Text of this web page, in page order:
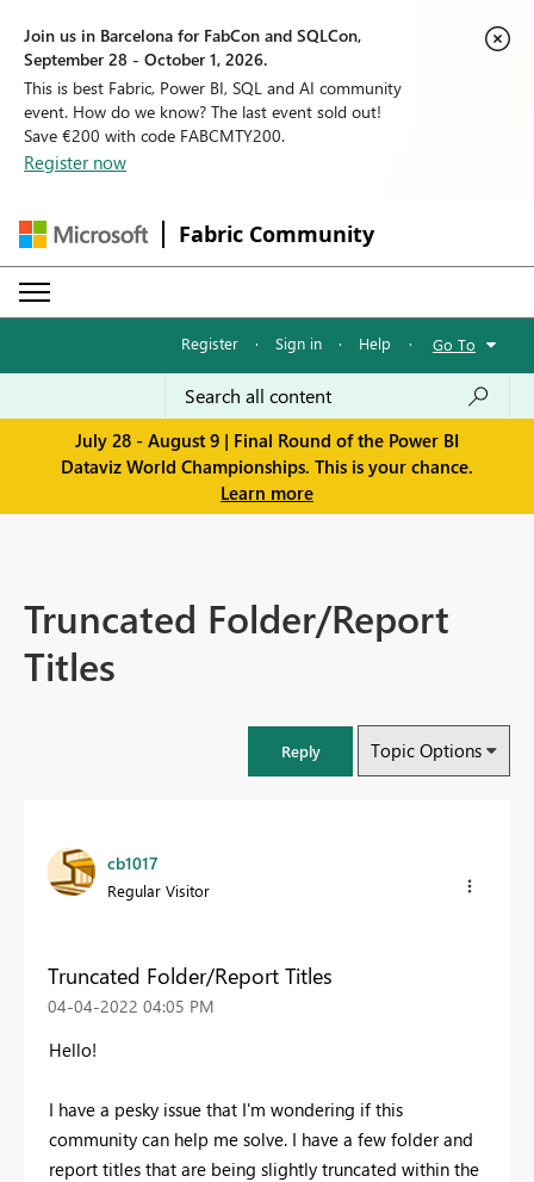
Join us in Barcelona for FabCon and SQLCon,
September 28 - October 1, 2026.
This is best Fabric, Power BI, SQL and AI community
event. How do we know? The last event sold out!
Save €200 with code FABCMTY200.
Register now
Fabric Community
Register · Sign in · Help · Go To
July 28 - August 9 | Final Round of the Power BI
Dataviz World Championships. This is your chance.
Learn more
Truncated Folder/Report
Titles
Reply Topic Options
cb1017
Regular Visitor
Truncated Folder/Report Titles
‎04-04-2022 04:05 PM
Hello!
I have a pesky issue that I'm wondering if this
community can help me solve. I have a few folder and
report titles that are being slightly truncated within the